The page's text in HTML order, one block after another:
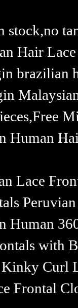
stock,no
Hair
brazilian
Human
Lace
Human
with
Curl
Frontal